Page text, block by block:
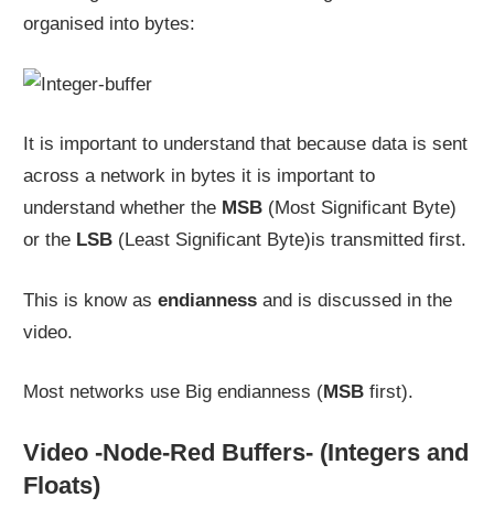
organised into bytes:
It is important to understand that because data is sent
across a network in bytes it is important to
understand whether the MSB (Most Significant Byte)
or the LSB (Least Significant Byte)is transmitted first.
This is know asendianness and is discussed in the
video.
Most networks use Big endianness (MSB first).
Video -Node-Red Buffers- (Integers and
Floats)